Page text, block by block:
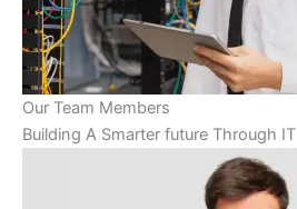
Our Team Members
Building A Smarter future Through IT